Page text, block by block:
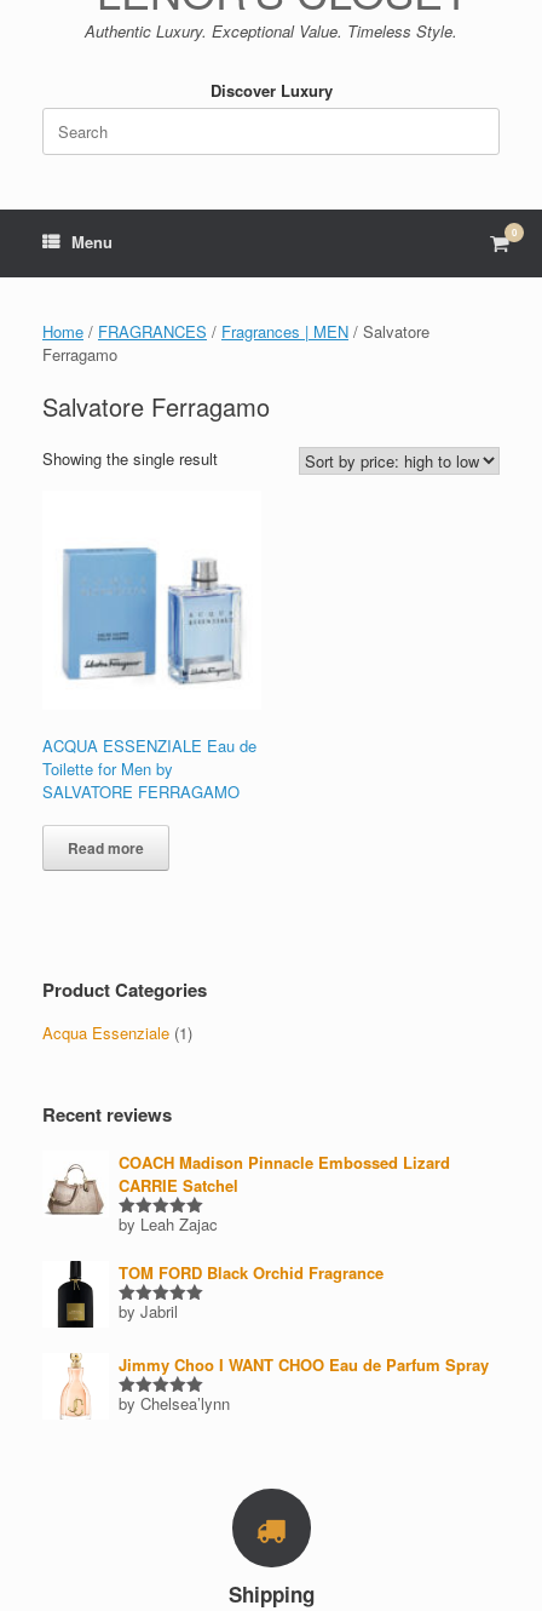
Authentic Luxury. Exceptional Value. Timeless Style.
Discover Luxury
Search
for:
Menu View
cart
0
Home / FRAGRANCES / Fragrances | MEN / Salvatore
Ferragamo
Salvatore Ferragamo
Showing the single result
ACQUA ESSENZIALE Eau de
Toilette for Men by
SALVATORE FERRAGAMO
Read more
Product Categories
Acqua Essenziale (1)
Recent reviews
COACH Madison Pinnacle Embossed Lizard
CARRIE Satchel
Rated5
by Leah Zajac
TOM FORD Black Orchid Fragrance
Rated5
by Jabril
Jimmy Choo I WANT CHOO Eau de Parfum Spray
Rated5
by Chelsea’lynn
Shipping